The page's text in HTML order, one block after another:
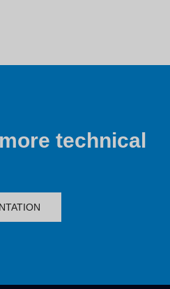
technical